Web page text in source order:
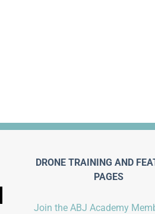
DRONE TRAINING AND
PAGES
Join the ABJ Academy